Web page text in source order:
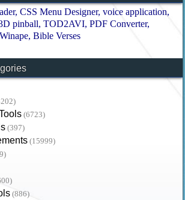
CSS Menu Designer voice application
pinball TOD2AVI PDF Converter
Winape Bible Verses
(6723)
(397)
(15999)
(886)